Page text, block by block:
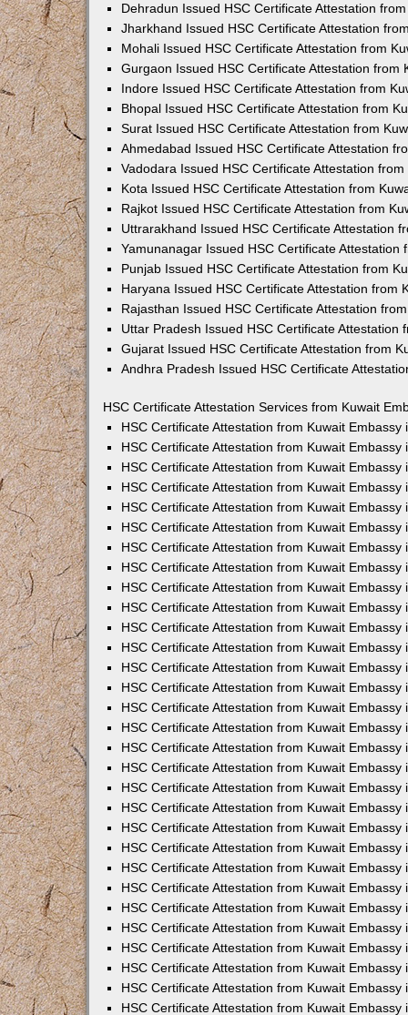
Dehradun Issued HSC Certificate Attestation
Jharkhand Issued HSC Certificate Attestation
Mohali Issued HSC Certificate Attestation from
Gurgaon Issued HSC Certificate Attestation from
Indore Issued HSC Certificate Attestation from
Bhopal Issued HSC Certificate Attestation from
Surat Issued HSC Certificate Attestation from
Ahmedabad Issued HSC Certificate Attestation
Vadodara Issued HSC Certificate Attestation
Kota Issued HSC Certificate Attestation from
Rajkot Issued HSC Certificate Attestation from
Uttrarakhand Issued HSC Certificate Attestation
Yamunanagar Issued HSC Certificate Attestation
Punjab Issued HSC Certificate Attestation from
Haryana Issued HSC Certificate Attestation from
Rajasthan Issued HSC Certificate Attestation
Uttar Pradesh Issued HSC Certificate Attestation
Gujarat Issued HSC Certificate Attestation from
Andhra Pradesh Issued HSC Certificate
HSC Certificate Attestation Services from Kuwait
HSC Certificate Attestation from Kuwait Embassy
HSC Certificate Attestation from Kuwait Embassy
HSC Certificate Attestation from Kuwait Embassy
HSC Certificate Attestation from Kuwait Embassy
HSC Certificate Attestation from Kuwait Embassy
HSC Certificate Attestation from Kuwait Embassy
HSC Certificate Attestation from Kuwait Embassy
HSC Certificate Attestation from Kuwait Embassy
HSC Certificate Attestation from Kuwait Embassy
HSC Certificate Attestation from Kuwait Embassy
HSC Certificate Attestation from Kuwait Embassy
HSC Certificate Attestation from Kuwait Embassy
HSC Certificate Attestation from Kuwait Embassy
HSC Certificate Attestation from Kuwait Embassy
HSC Certificate Attestation from Kuwait Embassy
HSC Certificate Attestation from Kuwait Embassy
HSC Certificate Attestation from Kuwait Embassy
HSC Certificate Attestation from Kuwait Embassy
HSC Certificate Attestation from Kuwait Embassy
HSC Certificate Attestation from Kuwait Embassy
HSC Certificate Attestation from Kuwait Embassy
HSC Certificate Attestation from Kuwait Embassy
HSC Certificate Attestation from Kuwait Embassy
HSC Certificate Attestation from Kuwait Embassy
HSC Certificate Attestation from Kuwait Embassy
HSC Certificate Attestation from Kuwait Embassy
HSC Certificate Attestation from Kuwait Embassy
HSC Certificate Attestation from Kuwait Embassy
HSC Certificate Attestation from Kuwait Embassy
HSC Certificate Attestation from Kuwait Embassy